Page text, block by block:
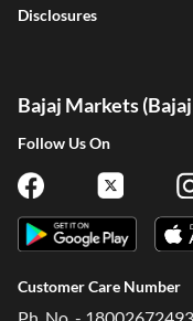
Disclosures
Bajaj Markets
Follow Us On
Customer Care Number